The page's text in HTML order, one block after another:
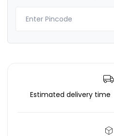
Estimated delivery time